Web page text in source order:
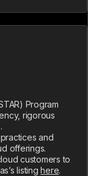
Program
rigorous
and
offerings.
customers to
listinghere.